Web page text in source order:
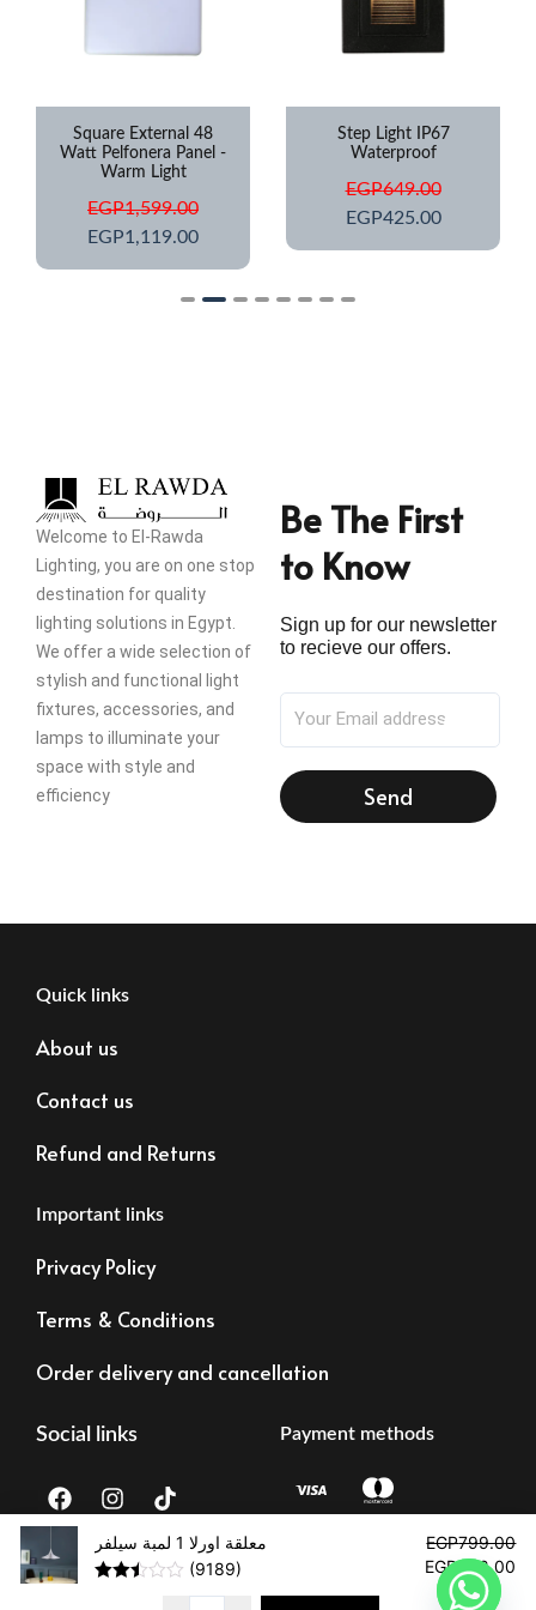
معلقة اورلا 1 لمبة سيلفر
(9189)
EGP799.00
price
was:
EGP799.00.
EGP438.00
Square External 48
Watt Pelfonera Panel -
Warm Light
EGP1,599.00
EGP1,119.00
Step Light IP67
Waterproof
EGP649.00
EGP425.00
Welcome to El-Rawda
Lighting, you are on one stop
destination for quality
lighting solutions in Egypt.
We offer a wide selection of
stylish and functional light
fixtures, accessories, and
lamps to illuminate your
space with style and
efficiency
Be The First
to Know
Sign up for our newsletter
to recieve our offers.
Send
Quick links
About us
Contact us
Refund and Returns
Important links
Privacy Policy
Terms & Conditions
Order delivery and cancellation
Social links
a
c
b
n
s
t
a
i
k
t
o
Payment methods
Tax registration:
©2023 – Alrawdalighting | All right reserved